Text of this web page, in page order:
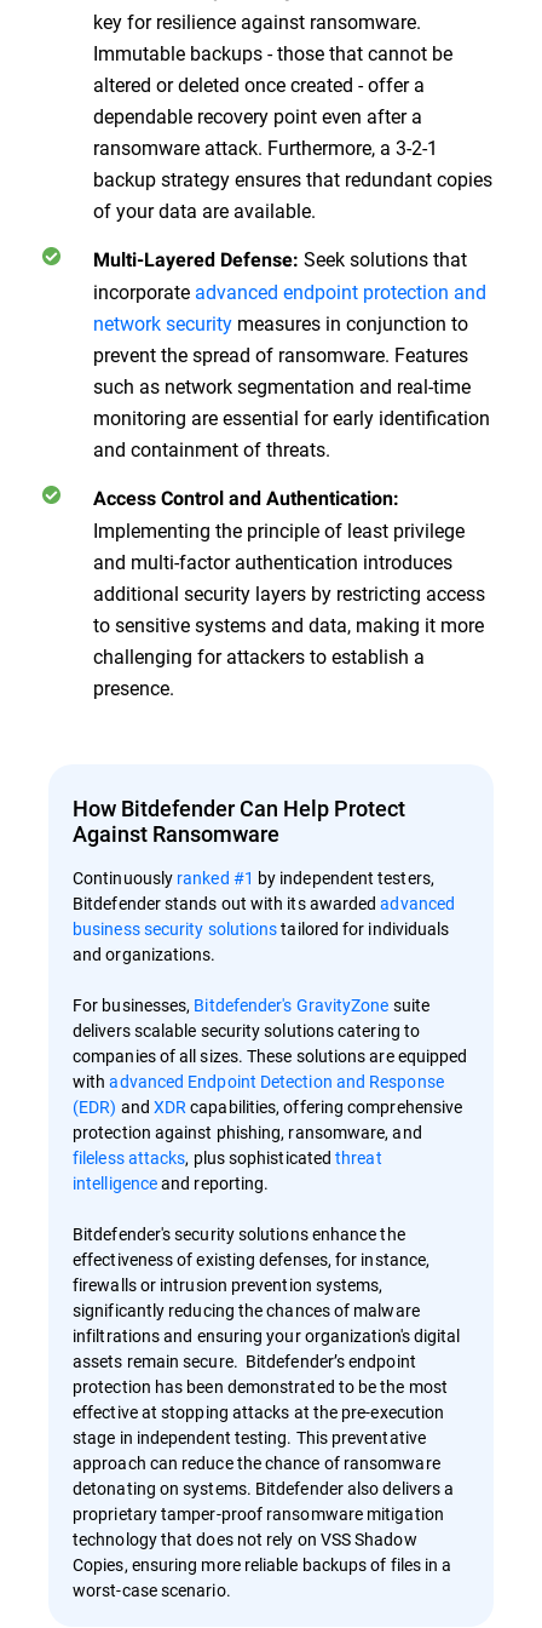
key for resilience against ransomware.
Immutable backups - those that cannot be
altered or deleted once created - offer a
dependable recovery point even after a
ransomware attack. Furthermore, a 3-2-1
backup strategy ensures that redundant copies
of your data are available.
Multi-Layered Defense: Seek solutions that
incorporate advanced endpoint protection and
network security measures in conjunction to
prevent the spread of ransomware. Features
such as network segmentation and real-time
monitoring are essential for early identification
and containment of threats.
Access Control and Authentication:
Implementing the principle of least privilege
and multi-factor authentication introduces
additional security layers by restricting access
to sensitive systems and data, making it more
challenging for attackers to establish a
presence.
How Bitdefender Can Help Protect
Against Ransomware
Continuously ranked #1 by independent testers,
Bitdefender stands out with its awardedadvanced
business security solutionstailored for individuals
and organizations.
For businesses, Bitdefender's GravityZone suite
delivers scalable security solutions catering to
companies of all sizes. These solutions are equipped
withadvanced Endpoint Detection and Response
(EDR) and XDRcapabilities, offering comprehensive
protection against phishing, ransomware, and
fileless attacks, plus sophisticatedthreat
intelligenceand reporting.
Bitdefender's security solutions enhance the
effectiveness of existing defenses, for instance,
firewalls or intrusion prevention systems,
significantly reducing the chances of malware
infiltrations and ensuring your organization's digital
assets remain secure. Bitdefender’s endpoint
protection has been demonstrated to be the most
effective at stopping attacks at the pre-execution
stage in independent testing. This preventative
approach can reduce the chance of ransomware
detonating on systems. Bitdefender also delivers a
proprietary tamper-proof ransomware mitigation
technology that does not rely on VSS Shadow
Copies, ensuring more reliable backups of files in a
worst-case scenario.